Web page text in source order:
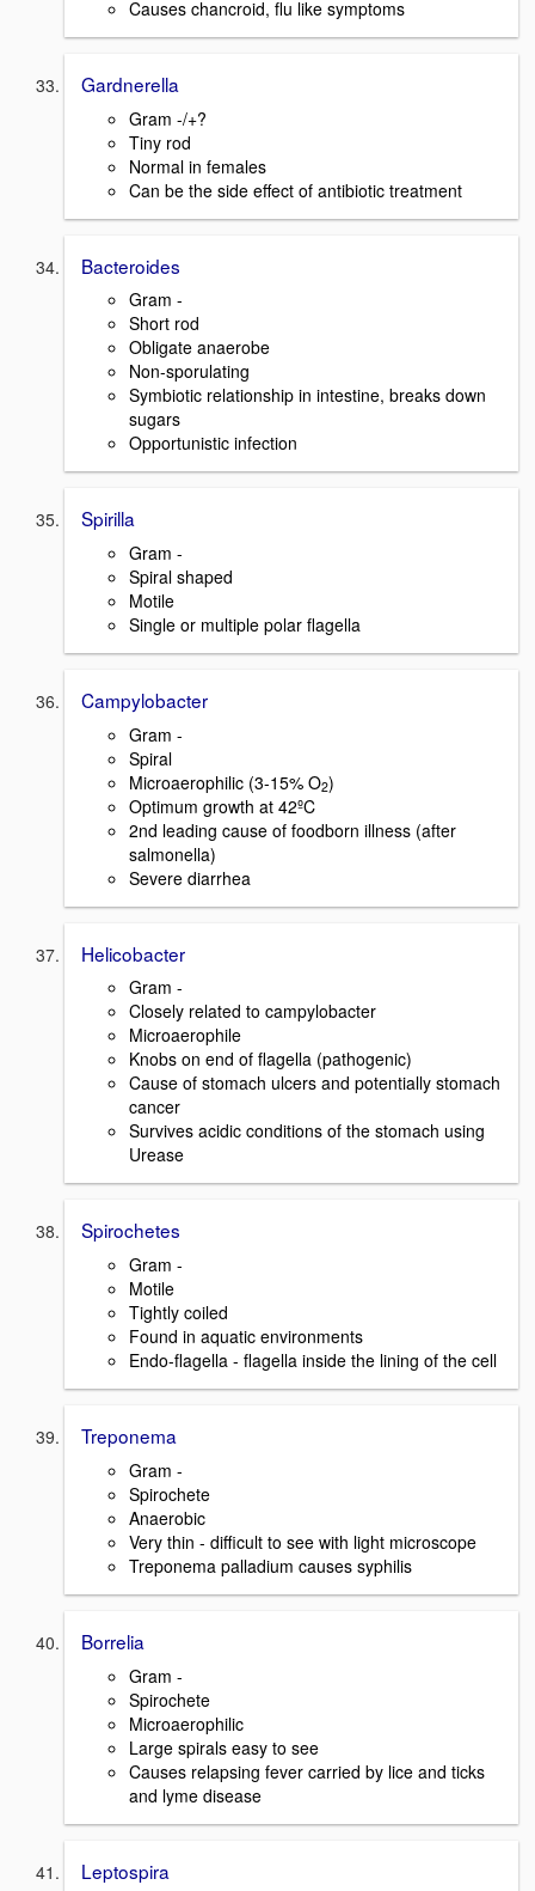
Causes chancroid, flu like symptoms
Gardnerella
Gram -/+?
Tiny rod
Normal in females
Can be the side effect of antibiotic treatment
Bacteroides
Gram -
Short rod
Obligate anaerobe
Non-sporulating
Symbiotic relationship in intestine, breaks down
sugars
Opportunistic infection
Spirilla
Gram -
Spiral shaped
Motile
Single or multiple polar flagella
Campylobacter
Gram -
Spiral
Microaerophilic (3-15% O2)
Optimum growth at 42ºC
2nd leading cause of foodborn illness (after
salmonella)
Severe diarrhea
Helicobacter
Gram -
Closely related to campylobacter
Microaerophile
Knobs on end of flagella (pathogenic)
Cause of stomach ulcers and potentially stomach
cancer
Survives acidic conditions of the stomach using
Urease
Spirochetes
Gram -
Motile
Tightly coiled
Found in aquatic environments
Endo-flagella - flagella inside the lining of the cell
Treponema
Gram -
Spirochete
Anaerobic
Very thin - difficult to see with light microscope
Treponema palladium causes syphilis
Borrelia
Gram -
Spirochete
Microaerophilic
Large spirals easy to see
Causes relapsing fever carried by lice and ticks
and lyme disease
Leptospira